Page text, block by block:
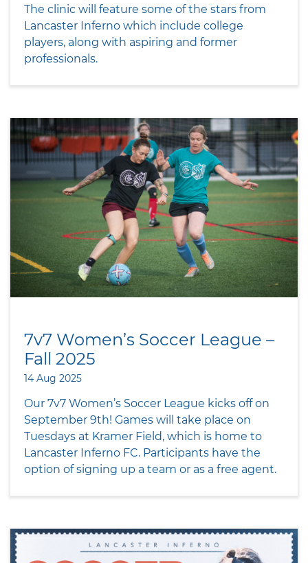
The clinic will feature some of the stars from
Lancaster Inferno which include college
players, along with aspiring and former
professionals.
7v7 Women’s Soccer League –
Fall 2025
14 Aug 2025
Our 7v7 Women’s Soccer League kicks off on
September 9th! Games will take place on
Tuesdays at Kramer Field, which is home to
Lancaster Inferno FC. Participants have the
option of signing up a team or as a free agent.